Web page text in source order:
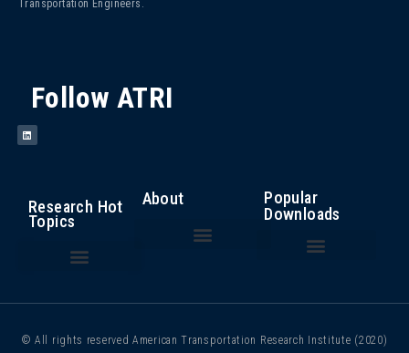
Transportation Engineers.
Follow ATRI
Research Hot
Topics
About
Popular
Downloads
© All rights reserved American Transportation Research Institute (2020)